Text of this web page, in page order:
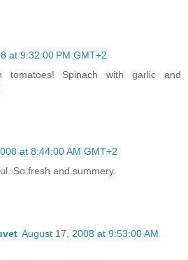
at 9:32:00 PM GMT+2
tomatoes! Spinach with garlic and
at 8:44:00 AM GMT+2
So fresh and summery.
August 17, 2008 at 9:53:00 AM